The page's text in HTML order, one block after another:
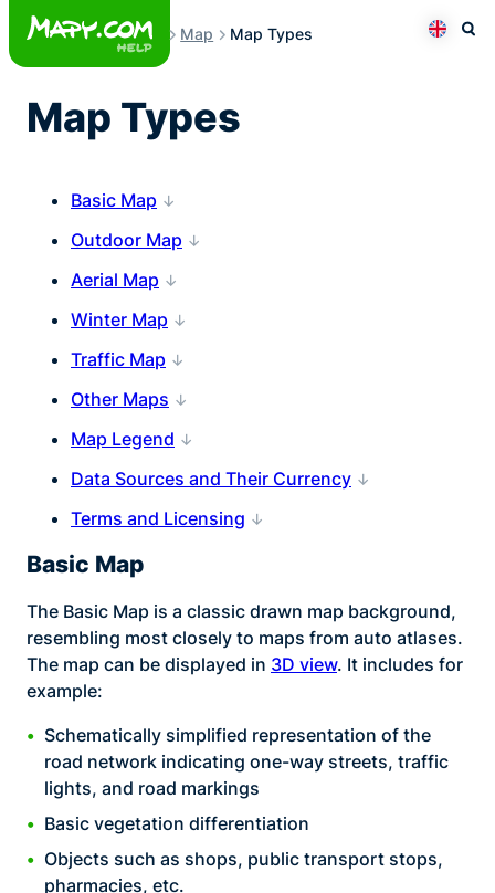
Skip
content
Map Map Types
Map Types
Basic Map
Outdoor Map
Aerial Map
Winter Map
Traffic Map
Other Maps
Map Legend
Data Sources and Their Currency
Terms and Licensing
Basic Map
The Basic Map is a classic drawn map background,
resembling most closely to maps from auto atlases.
The map can be displayed in 3D view. It includes for
example:
Schematically simplified representation of the
road network indicating one-way streets, traffic
lights, and road markings
Basic vegetation differentiation
Objects such as shops, public transport stops,
pharmacies, etc.